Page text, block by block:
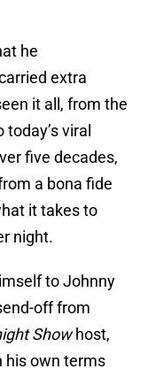
he
extra
it all, from the
viral
five decades,
a bona fide
it takes to
night.
to Johnny
off from
Showhost,
his own terms